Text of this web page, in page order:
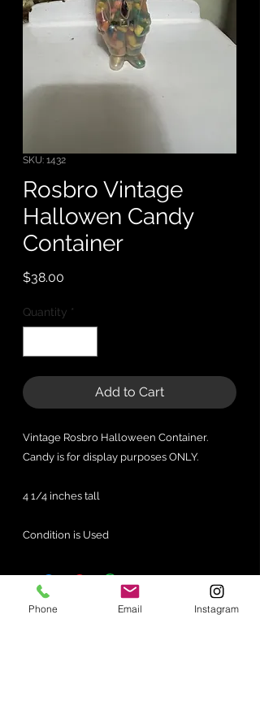
SKU: 1432
Rosbro Vintage
Hallowen Candy
Container
$38.00
Quantity *
Add to Cart
Vintage Rosbro Halloween Container.
Candy is for display purposes ONLY.
4 1/4 inches tall
Condition is Used
No Reviews Yet
Phone Email Instagram